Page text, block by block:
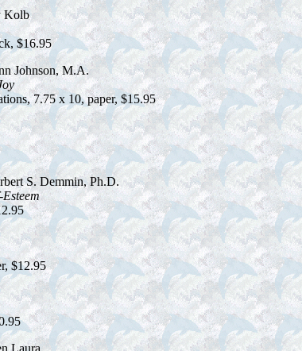
Kolb
$16.95
Johnson, M.A.
7.75 x 10, paper, $15.95
S. Demmin, Ph.D.
$12.95